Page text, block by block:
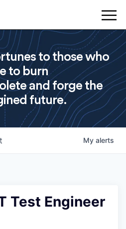
to those who
to burn
and forge the
future.
My alerts
Test Engineer